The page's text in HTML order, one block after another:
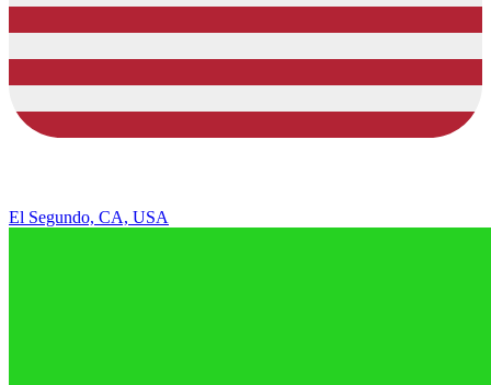
El Segundo, CA, USA